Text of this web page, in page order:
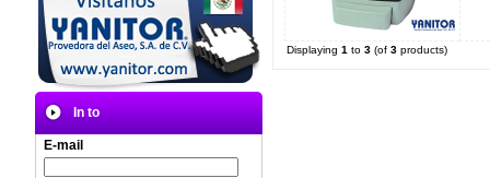
In to
E-mail
Displaying 1 to 3(of 3products)